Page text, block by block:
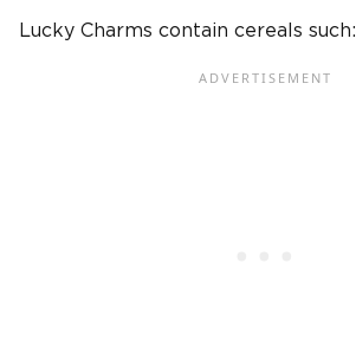
Lucky Charms contain cereals such: